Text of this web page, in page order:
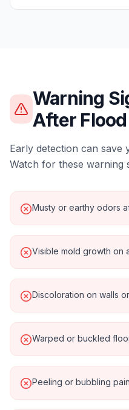
Warning
After Flood
Early detection can save
Watch for these warning
Musty or earthy odors
Visible mold growth on
Discoloration on walls
Warped or buckled
Peeling or bubbling